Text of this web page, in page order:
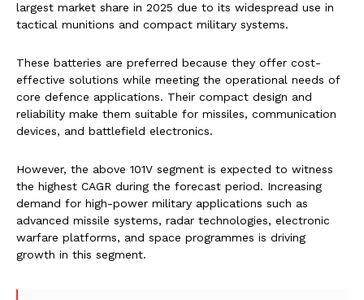
largest market share in 2025 due to its widespread use in
tactical munitions and compact military systems.
These batteries are preferred because they offer cost-
effective solutions while meeting the operational needs of
core defence applications. Their compact design and
reliability make them suitable for missiles, communication
devices, and battlefield electronics.
However, the above 101V segment is expected to witness
the highest CAGR during the forecast period. Increasing
demand for high-power military applications such as
advanced missile systems, radar technologies, electronic
warfare platforms, and space programmes is driving
growth in this segment.